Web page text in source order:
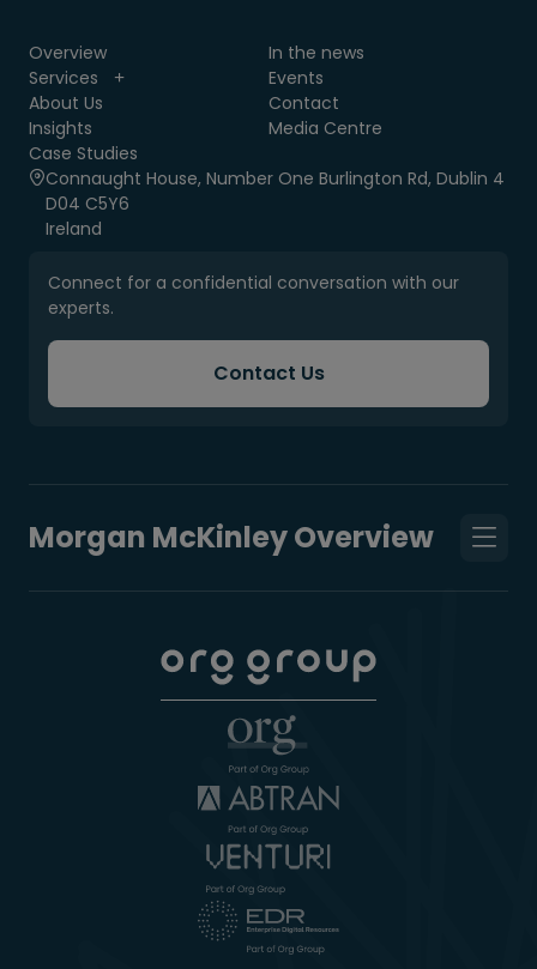
Overview
Services
About Us
Insights
Case Studies
In the news
Events
Contact
Media Centre
Connaught House, Number One Burlington Rd, Dublin 4
D04 C5Y6
Ireland
Connect for a confidential conversation with our
experts.
Contact Us
Morgan McKinley Overview